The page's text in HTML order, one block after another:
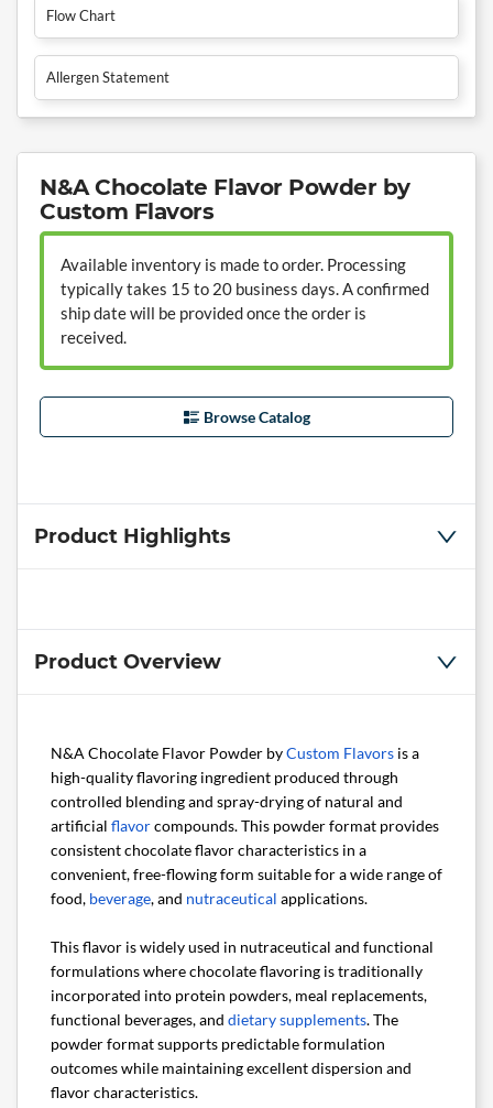
Flow Chart
Allergen Statement
N&A Chocolate Flavor Powder by
Custom Flavors
Available inventory is made to order. Processing
typically takes 15 to 20 business days. A confirmed
ship date will be provided once the order is
received.
Browse Catalog
Product Highlights
Product Overview
N&A Chocolate Flavor Powder byCustom Flavors is a
high-quality flavoring ingredient produced through
controlled blending and spray-drying of natural and
artificial flavorcompounds. This powder format provides
consistent chocolate flavor characteristics in a
convenient, free-flowing form suitable for a wide range of
food, beverage, and nutraceutical applications.
This flavor is widely used in nutraceutical and functional
formulations where chocolate flavoring is traditionally
incorporated into protein powders, meal replacements,
functional beverages, and dietary supplements. The
powder format supports predictable formulation
outcomes while maintaining excellent dispersion and
flavor characteristics.